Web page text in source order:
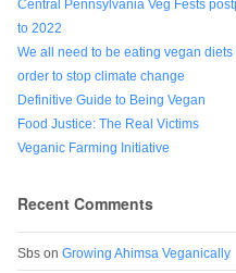
Central Pennsylvania Veg Fests
to 2022
We all need to be eating vegan diets
order to stop climate change
Definitive Guide to Being Vegan
Food Justice: The Real Victims
Veganic Farming Initiative
Recent Comments
Sbs on Growing Ahimsa Veganically